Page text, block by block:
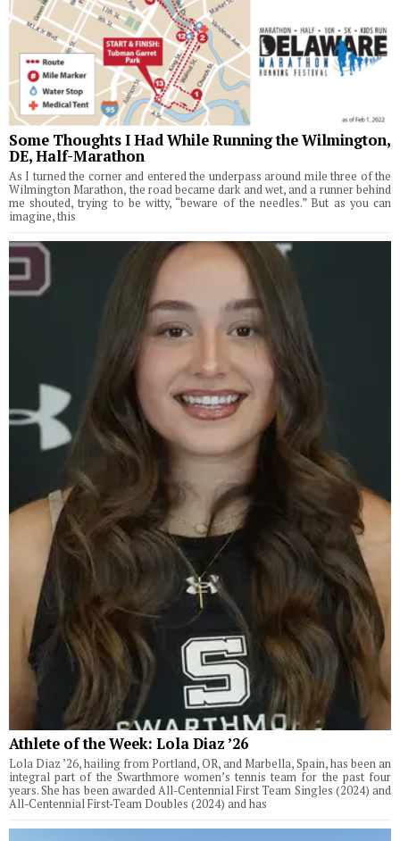
Some Thoughts I Had While Running the Wilmington,
DE, Half-Marathon
As I turned the corner and entered the underpass around mile three of the
Wilmington Marathon, the road became dark and wet, and a runner behind
me shouted, trying to be witty, “beware of the needles.” But as you can
imagine, this
Athlete of the Week: Lola Diaz ’26
Lola Diaz ’26, hailing from Portland, OR, and Marbella, Spain, has been an
integral part of the Swarthmore women’s tennis team for the past four
years. She has been awarded All-Centennial First Team Singles (2024) and
All-Centennial First-Team Doubles (2024) and has